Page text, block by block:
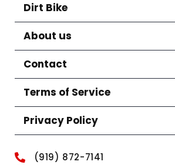
Dirt Bike
About us
Contact
Terms of Service
Privacy Policy
(919) 872-7141